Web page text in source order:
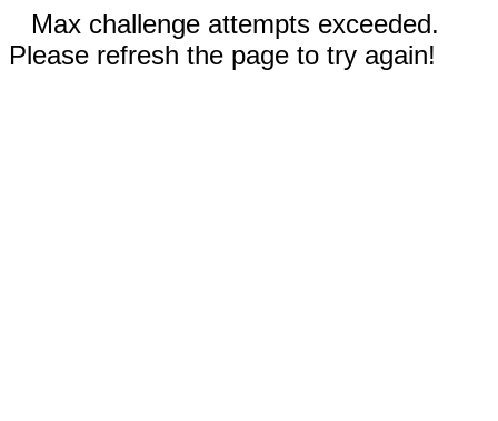
Max challenge attempts exceeded.
Please refresh the page to try again!